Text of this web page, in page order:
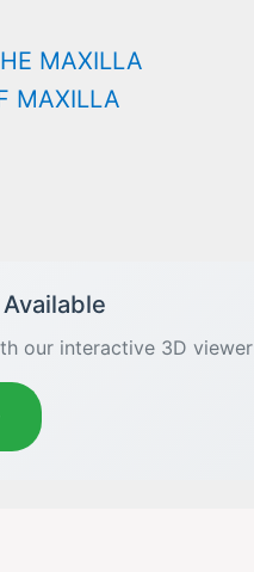
MAXILLA
MAXILLA
our interactive 3D viewer